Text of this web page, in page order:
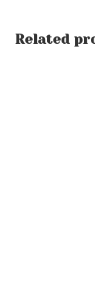
Related